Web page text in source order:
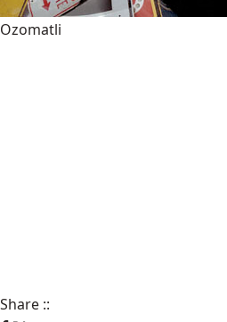
Ozomatli
Share ::